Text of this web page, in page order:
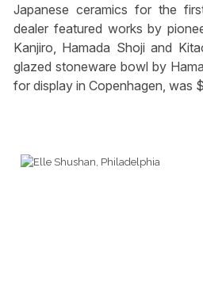
Japanese ceramics for the
dealer featured works by
Kanjiro, Hamada Shoji and
glazed stoneware bowl by
for display in Copenhagen, was